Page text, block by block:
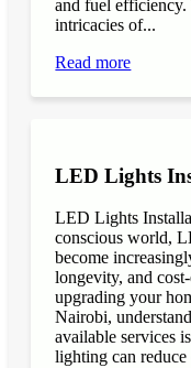
and fuel
intricacies of...
Read more
LED Lights
LED Lights
conscious world,
become
longevity, and
upgrading your
Nairobi,
available services
lighting can reduce